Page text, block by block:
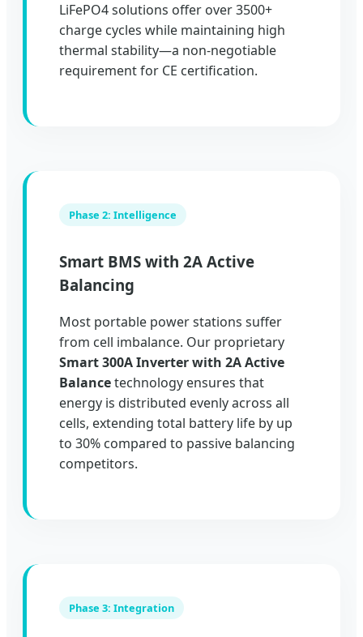
LiFePO4 solutions offer over 3500+
charge cycles while maintaining high
thermal stability—a non-negotiable
requirement for CE certification.
Phase 2: Intelligence
Smart BMS with 2A Active
Balancing
Most portable power stations suffer
from cell imbalance. Our proprietary
Smart 300A Inverter with 2A Active
Balancetechnology ensures that
energy is distributed evenly across all
cells, extending total battery life by up
to 30% compared to passive balancing
competitors.
Phase 3: Integration